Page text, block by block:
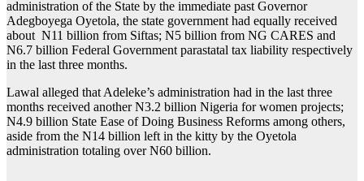
administration of the State by the immediate past Governor
Adegboyega Oyetola, the state government had equally received
about N11 billion from Siftas; N5 billion from NG CARES and
N6.7 billion Federal Government parastatal tax liability respectively
in the last three months.
Lawal alleged that Adeleke’s administration had in the last three
months received another N3.2 billion Nigeria for women projects;
N4.9 billion State Ease of Doing Business Reforms among others,
aside from the N14 billion left in the kitty by the Oyetola
administration totaling over N60 billion.